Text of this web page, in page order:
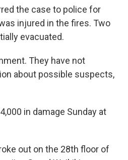
the case to police for
injured in the fires. Two
evacuated.
They have not
about possible suspects,
in damage Sunday at
out on the 28th floor of